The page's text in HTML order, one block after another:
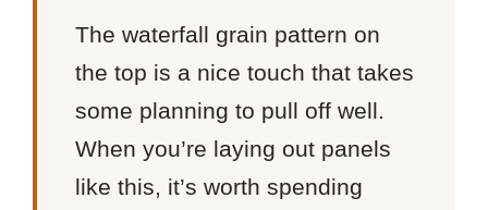
The waterfall grain pattern on
the top is a nice touch that takes
some planning to pull off well.
When you’re laying out panels
like this, it’s worth spending